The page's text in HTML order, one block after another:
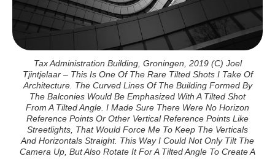
Tax Administration Building, Groningen, 2019 (c) Joel
Tjintjelaar – This Is One Of The Rare Tilted Shots I Take Of
Architecture. The Curved Lines Of The Building Formed By
The Balconies Would Be Emphasized With A Tilted Shot
From A Tilted Angle. I Made Sure There Were No Horizon
Reference Points Or Other Vertical Reference Points Like
Streetlights, That Would Force Me To Keep The Verticals
And Horizontals Straight. This Way I Could Not Only Tilt The
Camera Up, But Also Rotate It For A Tilted Angle To Create A